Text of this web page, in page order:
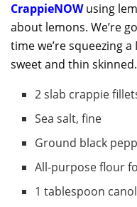
CrappieNOWusing
about lemons. We’re
time we’re squeezing
sweet and thin skinned.
2 slab crappie
Sea salt, fine
Ground black
All-purpose flour
1 tablespoon